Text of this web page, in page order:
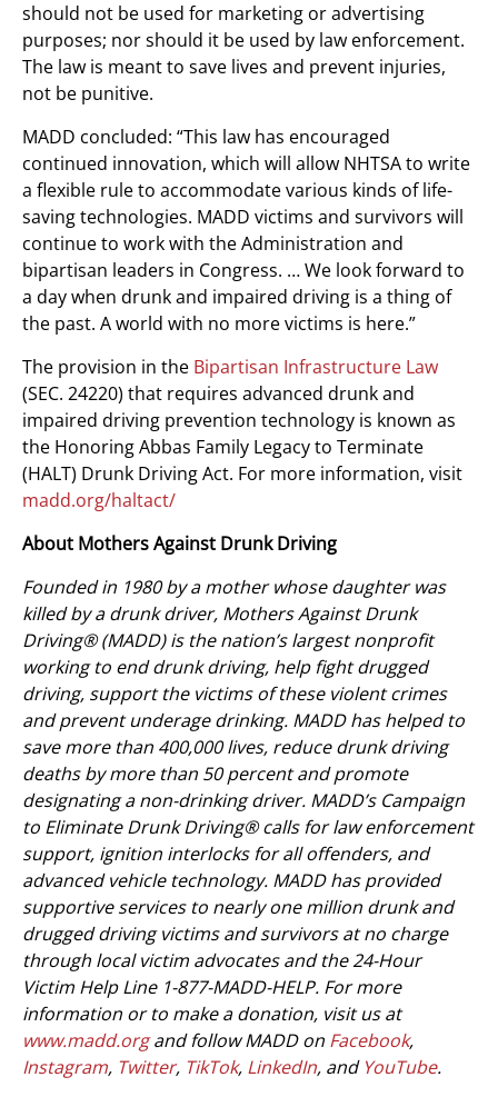
should not be used for marketing or advertising
purposes; nor should it be used by law enforcement.
The law is meant to save lives and prevent injuries,
not be punitive.
MADD concluded: “This law has encouraged
continued innovation, which will allow NHTSA to write
a flexible rule to accommodate various kinds of life-
saving technologies. MADD victims and survivors will
continue to work with the Administration and
bipartisan leaders in Congress. … We look forward to
a day when drunk and impaired driving is a thing of
the past. A world with no more victims is here.”
The provision in the Bipartisan Infrastructure Law
(SEC. 24220) that requires advanced drunk and
impaired driving prevention technology is known as
the Honoring Abbas Family Legacy to Terminate
(HALT) Drunk Driving Act. For more information, visit
madd.org/haltact/
About Mothers Against Drunk Driving
Founded in 1980 by a mother whose daughter was
killed by a drunk driver, Mothers Against Drunk
Driving® (MADD) is the nation’s largest nonprofit
working to end drunk driving, help fight drugged
driving, support the victims of these violent crimes
and prevent underage drinking. MADD has helped to
save more than 400,000 lives, reduce drunk driving
deaths by more than 50 percent and promote
designating a non-drinking driver. MADD’s Campaign
to Eliminate Drunk Driving® calls for law enforcement
support, ignition interlocks for all offenders, and
advanced vehicle technology. MADD has provided
supportive services to nearly one million drunk and
drugged driving victims and survivors at no charge
through local victim advocates and the 24-Hour
Victim Help Line 1-877-MADD-HELP. For more
information or to make a donation, visit us at
www.madd.organd follow MADD on Facebook,
Instagram, Twitter, TikTok, LinkedIn, and YouTube.